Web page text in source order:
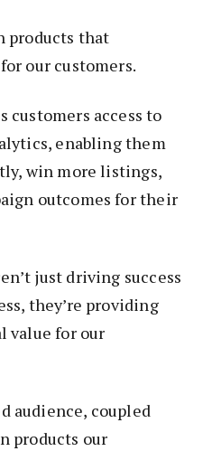
products that
our customers.
customers access to
enabling them
win more listings,
outcomes for their
just driving success
they’re providing
value for our
audience, coupled
products our